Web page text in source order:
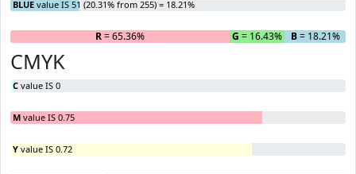
BLUE value IS 51 (20.31% from 255) = 18.21%
R= 65.36% G = 16.43% B= 18.21%
CMYK
C value IS 0
M value IS 0.75
Y value IS 0.72